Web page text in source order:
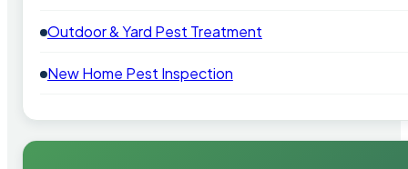
Outdoor & Yard Pest Treatment
New Home Pest Inspection